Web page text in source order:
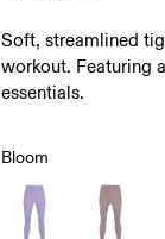
Soft, streamlined
workout. Featuring
essentials.
Bloom